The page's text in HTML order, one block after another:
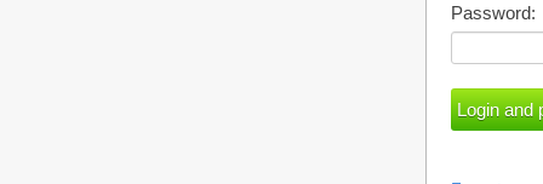
Password: